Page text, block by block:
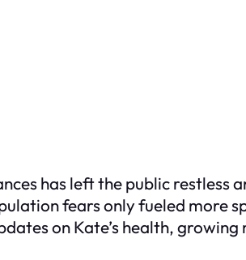
has left the public restless
fears only fueled more
on Kate’s health, growing